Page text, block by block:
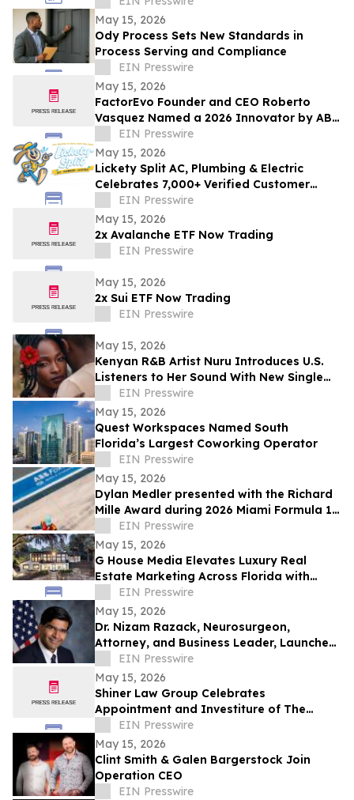
May 15, 2026
Ody Process Sets New Standards in
Process Serving and Compliance
EIN Presswire
May 15, 2026
FactorEvo Founder and CEO Roberto
Vasquez Named a 2026 Innovator by ABF
JournalEIN Presswire
May 15, 2026
Lickety Split AC, Plumbing & Electric
Celebrates 7,000+ Verified Customer
Reviews and 4.9-Star Google Rating
EIN Presswire
May 15, 2026
2x Avalanche ETF Now Trading
EIN Presswire
May 15, 2026
2x Sui ETF Now Trading
EIN Presswire
May 15, 2026
Kenyan R&B Artist Nuru Introduces U.S.
Listeners to Her Sound With New Single
'Flower in Bloom'
EIN Presswire
May 15, 2026
Quest Workspaces Named South
Florida’s Largest Coworking Operator
EIN Presswire
May 15, 2026
Dylan Medler presented with the Richard
Mille Award during 2026 Miami Formula 1
RaceEIN Presswire
May 15, 2026
G House Media Elevates Luxury Real
Estate Marketing Across Florida with
Cinematic Storytelling That Sells
EIN Presswire
May 15, 2026
Dr. Nizam Razack, Neurosurgeon,
Attorney, and Business Leader, Launches
Republican Campaign for Congress, FL
District 11
EIN Presswire
May 15, 2026
Shiner Law Group Celebrates
Appointment and Investiture of The
Honorable Michael A. Barnett to Palm
Beach County Court
EIN Presswire
May 15, 2026
Clint Smith & Galen Bargerstock Join
Operation CEO
EIN Presswire